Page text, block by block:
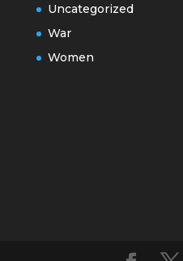
Uncategorized
War
Women